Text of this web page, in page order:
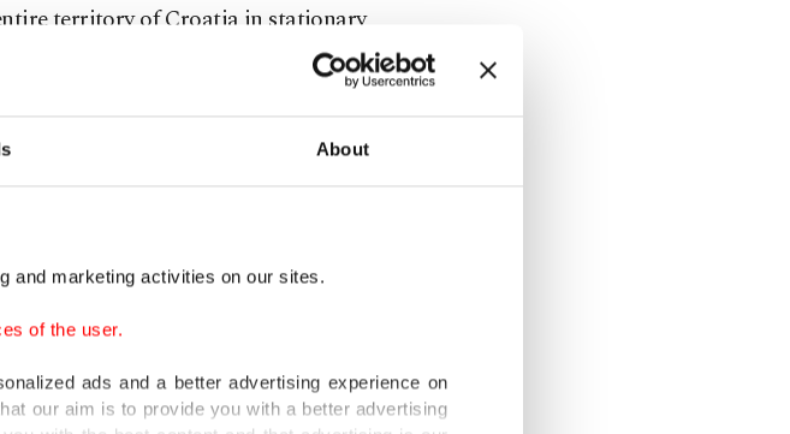
About
and marketing activities on our sites.
of the user.
ads and a better advertising experience on
our aim is to provide you with a better advertising
territory of Croatia in stationary
drones have gained prominence
against Russian forces as
prolific drone exporters
and control center, a training